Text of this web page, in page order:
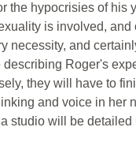
the hypocrisies of his
is involved,
necessity, and
Roger's
they will have to
and voice in her
studio will be